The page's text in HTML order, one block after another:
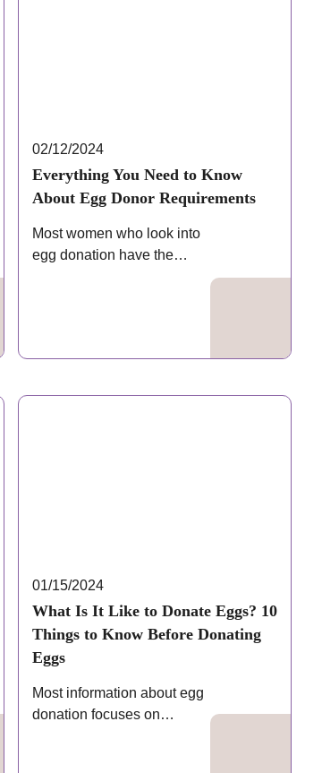
02/12/2024
Everything You Need to Know
About Egg Donor Requirements
Most women who look into
egg donation have the
01/15/2024
What Is It Like to Donate Eggs? 10
Things to Know Before Donating
Eggs
Most information about egg
donation focuses on